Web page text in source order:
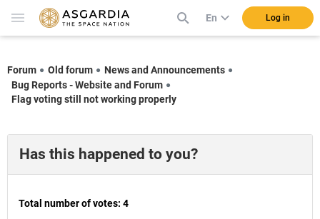
En Log in
Forum Old forum
News and Announcements
Bug Reports - Website and Forum
Flag voting still not working properly
Has this happened to you?
Total number of votes: 4